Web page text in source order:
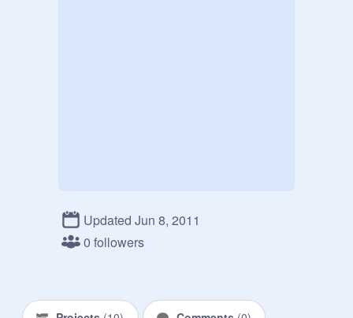
Updated Jun 8, 2011
0 followers